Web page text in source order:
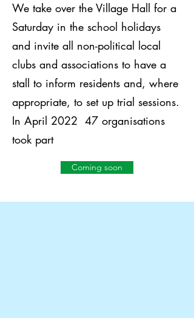
We take over the Village Hall for a
Saturday in the school holidays
and invite all non-political local
clubs and associations to have a
stall to inform residents and, where
appropriate, to set up trial sessions.
In April 2022 47 organisations
took part
Coming soon